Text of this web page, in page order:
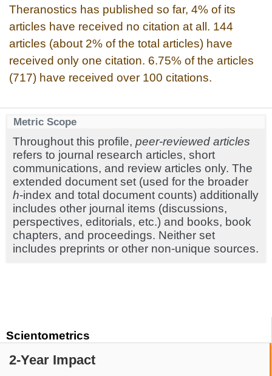
Scientometrics
2-Year Impact
Theranostics has published so far, 4% of its
articles have received no citation at all. 144
articles (about 2% of the total articles) have
received only one citation. 6.75% of the articles
(717) have received over 100 citations.
Metric Scope
Throughout this profile, peer-reviewed articles
refers to journal research articles, short
communications, and review articles only. The
extended document set (used for the broader
h-index and total document counts) additionally
includes other journal items (discussions,
perspectives, editorials, etc.) and books, book
chapters, and proceedings. Neither set
includes preprints or other non-unique sources.